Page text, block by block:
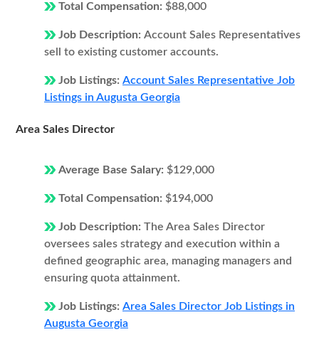
Total Compensation: $88,000
Job Description: Account Sales Representatives
sell to existing customer accounts.
Job Listings: Account Sales Representative Job
Listings in Augusta Georgia
Area Sales Director
Average Base Salary: $129,000
Total Compensation: $194,000
Job Description: The Area Sales Director
oversees sales strategy and execution within a
defined geographic area, managing managers and
ensuring quota attainment.
Job Listings: Area Sales Director Job Listings in
Augusta Georgia